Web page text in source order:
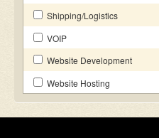
Shipping/Logistics
VOIP
Website Development
Website Hosting